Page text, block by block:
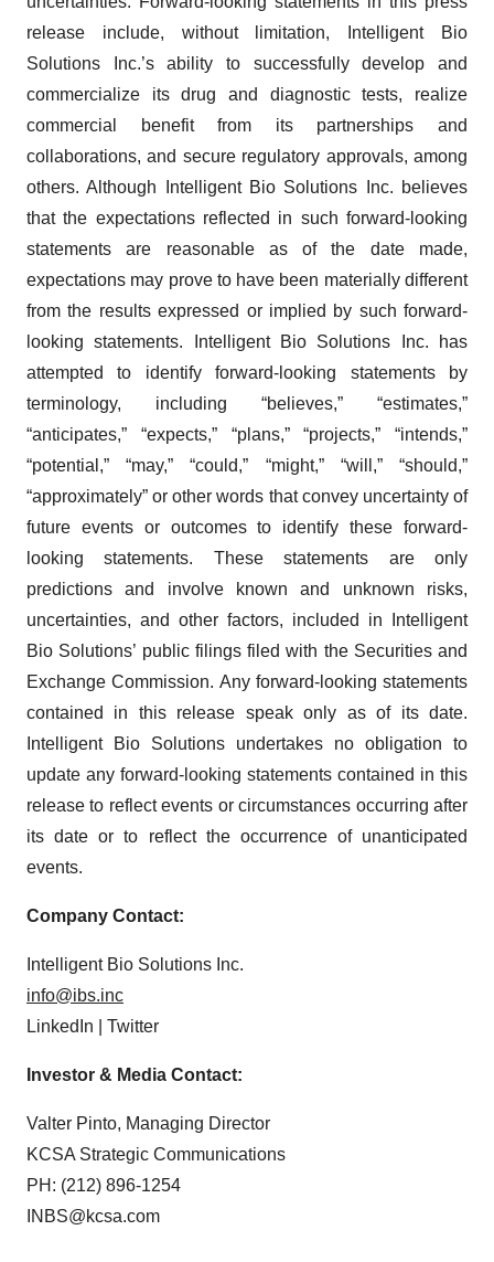
release include, without limitation, Intelligent Bio
Solutions Inc.’s ability to successfully develop and
commercialize its drug and diagnostic tests, realize
commercial benefit from its partnerships and
collaborations, and secure regulatory approvals, among
others. Although Intelligent Bio Solutions Inc. believes
that the expectations reflected in such forward-looking
statements are reasonable as of the date made,
expectations may prove to have been materially different
from the results expressed or implied by such forward-
looking statements. Intelligent Bio Solutions Inc. has
attempted to identify forward-looking statements by
terminology, including “believes,” “estimates,”
“anticipates,” “expects,” “plans,” “projects,” “intends,”
“potential,” “may,” “could,” “might,” “will,” “should,”
“approximately” or other words that convey uncertainty of
future events or outcomes to identify these forward-
looking statements. These statements are only
predictions and involve known and unknown risks,
uncertainties, and other factors, included in Intelligent
Bio Solutions’ public filings filed with the Securities and
Exchange Commission. Any forward-looking statements
contained in this release speak only as of its date.
Intelligent Bio Solutions undertakes no obligation to
update any forward-looking statements contained in this
release to reflect events or circumstances occurring after
its date or to reflect the occurrence of unanticipated
events.
Company Contact:
Intelligent Bio Solutions Inc.
info@ibs.inc
LinkedIn | Twitter
Investor & Media Contact:
Valter Pinto, Managing Director
KCSA Strategic Communications
PH: (212) 896-1254
INBS@kcsa.com